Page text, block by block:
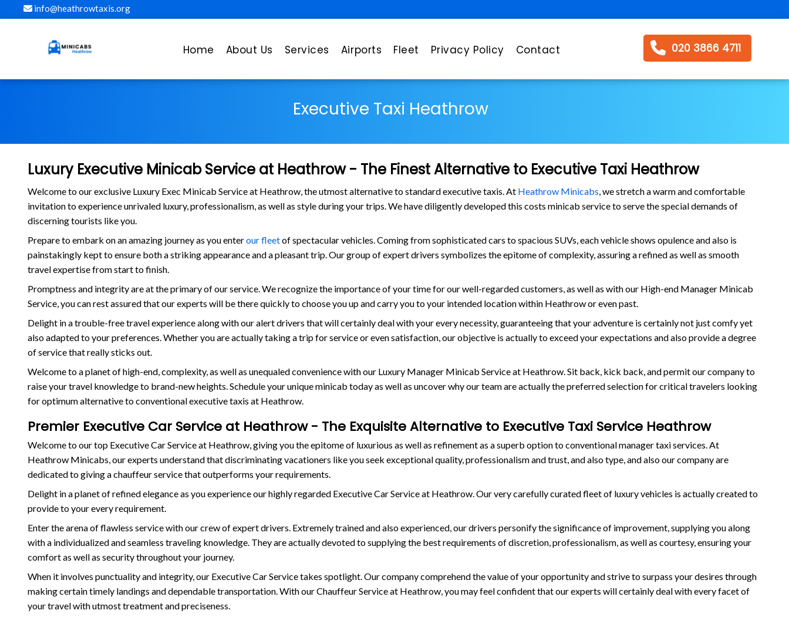
info@heathrowtaxis.org
Home About Us Services Airports Fleet Privacy Policy Contact 020 3866 4711
Executive Taxi Heathrow
Luxury Executive Minicab Service at Heathrow - The Finest Alternative to Executive Taxi Heathrow
Welcome to our exclusive Luxury Exec Minicab Service at Heathrow, the utmost alternative to standard executive taxis. At Heathrow Minicabs, we stretch a warm and comfortable
invitation to experience unrivaled luxury, professionalism, as well as style during your trips. We have diligently developed this costs minicab service to serve the special demands of
discerning tourists like you.
Prepare to embark on an amazing journey as you enterour fleetof spectacular vehicles. Coming from sophisticated cars to spacious SUVs, each vehicle shows opulence and also is
painstakingly kept to ensure both a striking appearance and a pleasant trip. Our group of expert drivers symbolizes the epitome of complexity, assuring a refined as well as smooth
travel expertise from start to finish.
Promptness and integrity are at the primary of our service. We recognize the importance of your time for our well-regarded customers, as well as with our High-end Manager Minicab
Service, you can rest assured that our experts will be there quickly to choose you up and carry you to your intended location within Heathrow or even past.
Delight in a trouble-free travel experience along with our alert drivers that will certainly deal with your every necessity, guaranteeing that your adventure is certainly not just comfy yet
also adapted to your preferences. Whether you are actually taking a trip for service or even satisfaction, our objective is actually to exceed your expectations and also provide a degree
of service that really sticks out.
Welcome to a planet of high-end, complexity, as well as unequaled convenience with our Luxury Manager Minicab Service at Heathrow. Sit back, kick back, and permit our company to
raise your travel knowledge to brand-new heights. Schedule your unique minicab today as well as uncover why our team are actually the preferred selection for critical travelers looking
for optimum alternative to conventional executive taxis at Heathrow.
Premier Executive Car Service at Heathrow - The Exquisite Alternative to Executive Taxi Service Heathrow
Welcome to our top Executive Car Service at Heathrow, giving you the epitome of luxurious as well as refinement as a superb option to conventional manager taxi services. At
Heathrow Minicabs, our experts understand that discriminating vacationers like you seek exceptional quality, professionalism and trust, and also type, and also our company are
dedicated to giving a chauffeur service that outperforms your requirements.
Delight in a planet of refined elegance as you experience our highly regarded Executive Car Service at Heathrow. Our very carefully curated fleet of luxury vehicles is actually created to
provide to your every requirement.
Enter the arena of flawless service with our crew of expert drivers. Extremely trained and also experienced, our drivers personify the significance of improvement, supplying you along
with a individualized and seamless traveling knowledge. They are actually devoted to supplying the best requirements of discretion, professionalism, as well as courtesy, ensuring your
comfort as well as security throughout your journey.
When it involves punctuality and integrity, our Executive Car Service takes spotlight. Our company comprehend the value of your opportunity and strive to surpass your desires through
making certain timely landings and dependable transportation. With our Chauffeur Service at Heathrow, you may feel confident that our experts will certainly deal with every facet of
your travel with utmost treatment and preciseness.